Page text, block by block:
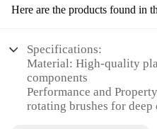
Here are the products found in
Specifications:
Material: High-quality
components
Performance and
rotating brushes for deep